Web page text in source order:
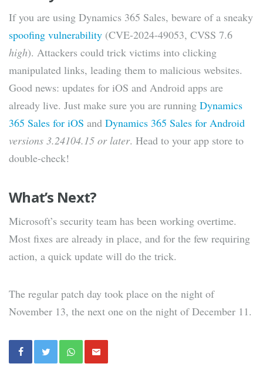
If you are using Dynamics 365 Sales, beware of a sneaky
spoofing vulnerability (CVE-2024-49053, CVSS 7.6
high). Attackers could trick victims into clicking
manipulated links, leading them to malicious websites.
Good news: updates for iOS and Android apps are
already live. Just make sure you are running Dynamics
365 Sales for iOS and Dynamics 365 Sales for Android
versions 3.24104.15 or later. Head to your app store to
double-check!
What’s Next?
Microsoft’s security team has been working overtime.
Most fixes are already in place, and for the few requiring
action, a quick update will do the trick.
The regular patch day took place on the night of
November 13, the next one on the night of December 11.